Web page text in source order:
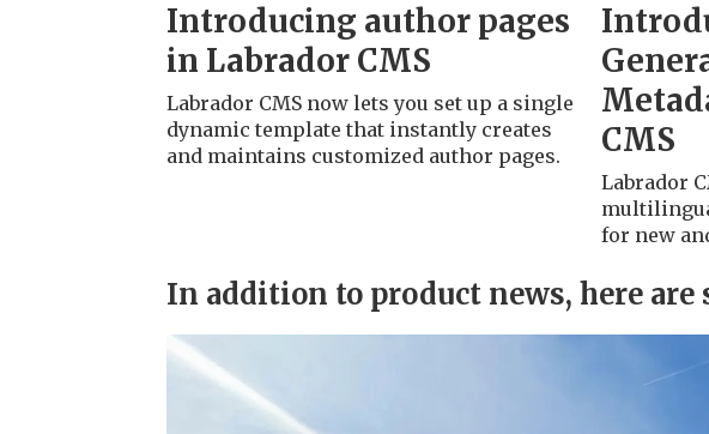
Introducing author pages
in Labrador CMS
Labrador CMS now lets you set up a single
dynamic template that instantly creates
and maintains customized author pages.
CMS
Labrador
for new
In addition to product news, here are